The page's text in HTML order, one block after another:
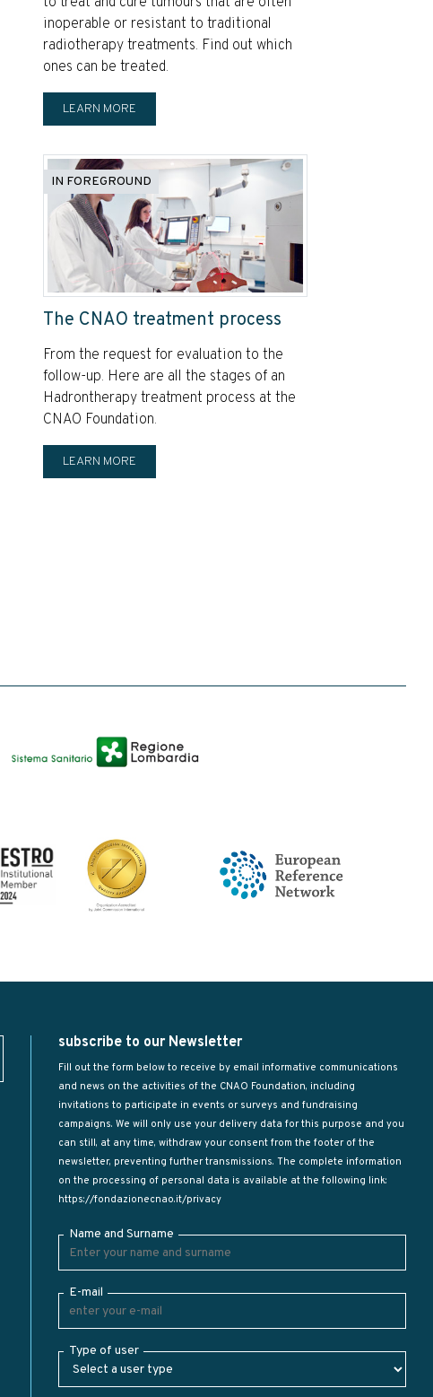
inoperable or resistant to traditional
radiotherapy treatments. Find out which
ones can be treated.
LEARN MORE
IN FOREGROUND
The CNAO treatment process
From the request for evaluation to the
follow-up. Here are all the stages of an
Hadrontherapy treatment process at the
CNAO Foundation.
LEARN MORE
subscribe to our Newsletter
Fill out the form below to receive by email informative communications
and news on the activities of the CNAO Foundation, including
invitations to participate in events or surveys and fundraising
campaigns. We will only use your delivery data for this purpose and you
can still, at any time, withdraw your consent from the footer of the
newsletter, preventing further transmissions. The complete information
on the processing of personal data is available at the following link:
https://fondazionecnao.it/privacy
Name and Surname
E-mail
Type of user